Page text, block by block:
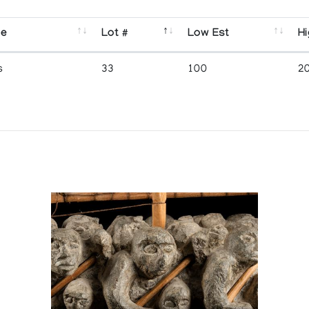
Lot # Low Est
33 100